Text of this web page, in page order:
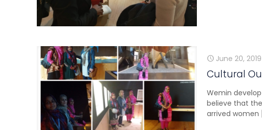
June 20, 2019
Cultural
Wemin
believe that
arrived women